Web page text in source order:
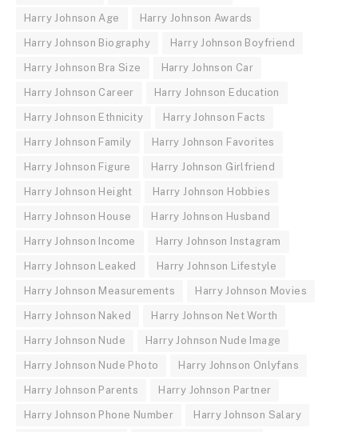
Harry Johnson Age Harry Johnson Awards
Harry Johnson Biography Harry Johnson Boyfriend
Harry Johnson Bra Size Harry Johnson Car
Harry Johnson Career Harry Johnson Education
Harry Johnson Ethnicity Harry Johnson Facts
Harry Johnson Family Harry Johnson Favorites
Harry Johnson Figure Harry Johnson Girlfriend
Harry Johnson Height Harry Johnson Hobbies
Harry Johnson House Harry Johnson Husband
Harry Johnson Income Harry Johnson Instagram
Harry Johnson Leaked Harry Johnson Lifestyle
Harry Johnson Measurements Harry Johnson Movies
Harry Johnson Naked Harry Johnson Net Worth
Harry Johnson Nude Harry Johnson Nude Image
Harry Johnson Nude Photo Harry Johnson Onlyfans
Harry Johnson Parents Harry Johnson Partner
Harry Johnson Phone Number Harry Johnson Salary